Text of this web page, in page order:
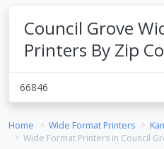
Council Grove
Printers By Zip
66846
Home Wide Format Printers
Wide Format Printers in Council